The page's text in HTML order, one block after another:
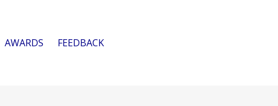
AWARDS FEEDBACK